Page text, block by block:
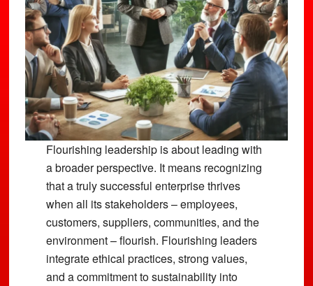
Flourishing leadership is about leading with
a broader perspective. It means recognizing
that a truly successful enterprise thrives
when all its stakeholders – employees,
customers, suppliers, communities, and the
environment – flourish. Flourishing leaders
integrate ethical practices, strong values,
and a commitment to sustainability into